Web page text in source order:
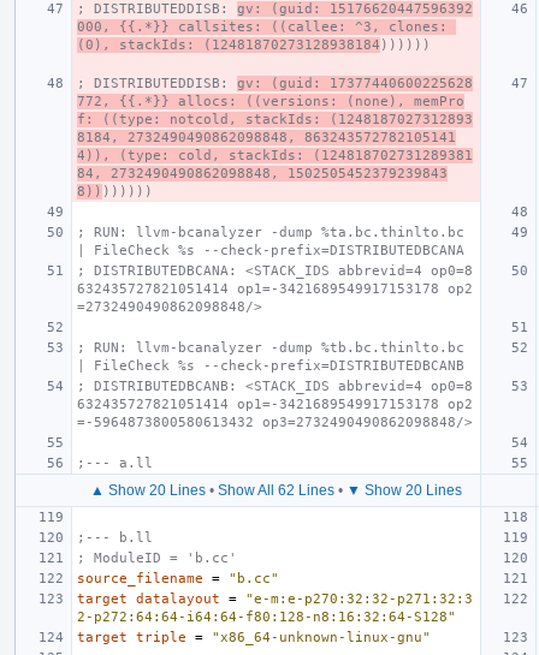
; DISTRIBUTEDDISB: gv: (guid: 15176620447596392
000, {{.*}} callsites: ((callee: ^3, clones:
(0), stackIds: (12481870273128938184 ))))))
; DISTRIBUTEDDISB: gv: (guid: 17377440600225628
772, {{.*}} allocs: ((versions: (none), memPro
f: ((type: notcold, stackIds: (1248187027312893
8184, 2732490490862098848, 863243572782105141
4)), (type: cold, stackIds: (124818702731289381
84, 2732490490862098848, 1502505452379239843
8)) ))))))
; RUN: llvm-bcanalyzer -dump %ta.bc.thinlto.bc
| FileCheck %s --check-prefix=DISTRIBUTEDBCANA
; DISTRIBUTEDBCANA: <STACK_IDS abbrevid=4 op0=8
632435727821051414 op1=-3421689549917153178 op2
=2732490490862098848/>
; RUN: llvm-bcanalyzer -dump %tb.bc.thinlto.bc
| FileCheck %s --check-prefix=DISTRIBUTEDBCANB
; DISTRIBUTEDBCANB: <STACK_IDS abbrevid=4 op0=8
632435727821051414 op1=-3421689549917153178 op2
=-5964873800580613432 op3=2732490490862098848/>
;--- a.ll
▲ Show 20 Lines• Show All 62 Lines• ▼ Show 20 Lines
;--- b.ll
; ModuleID = 'b.cc'
source_filename
=
"b.cc"
target
datalayout =
"e-m:e-p270:32:32-p271:32:3
2-p272:64:64-i64:64-f80:128-n8:16:32:64-S128"
target
triple = "x86_64-unknown-linux-gnu"